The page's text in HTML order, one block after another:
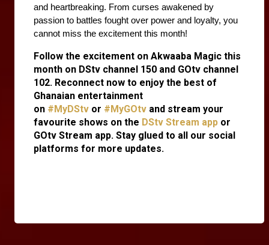
and heartbreaking. From curses awakened by
passion to battles fought over power and loyalty, you
cannot miss the excitement this month!
Follow the excitement on Akwaaba Magic this
month on DStv channel 150 and GOtv channel
102. Reconnect now to enjoy the best of
Ghanaian entertainment
on #MyDStv or #MyGOtv and stream your
favourite shows on the DStv Stream app or
GOtv Stream app. Stay glued to all our social
platforms for more updates.